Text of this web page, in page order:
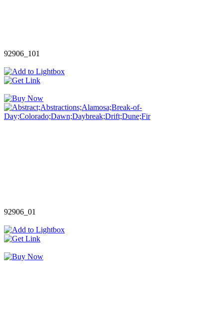
92906_101
92906_01